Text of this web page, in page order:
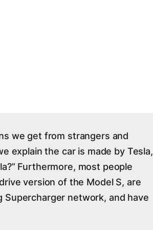
we get from strangers and
explain the car is made by Tesla,
Furthermore, most people
version of the Model S, are
network, and have